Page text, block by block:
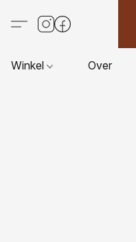
Winkel Over